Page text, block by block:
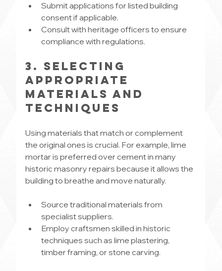
Submit applications for listed building
consent if applicable.
Consult with heritage officers to ensure
compliance with regulations.
3. Selecting
Appropriate
Materials and
Techniques
Using materials that match or complement
the original ones is crucial. For example, lime
mortar is preferred over cement in many
historic masonry repairs because it allows the
building to breathe and move naturally.
Source traditional materials from
specialist suppliers.
Employ craftsmen skilled in historic
techniques such as lime plastering,
timber framing, or stone carving.